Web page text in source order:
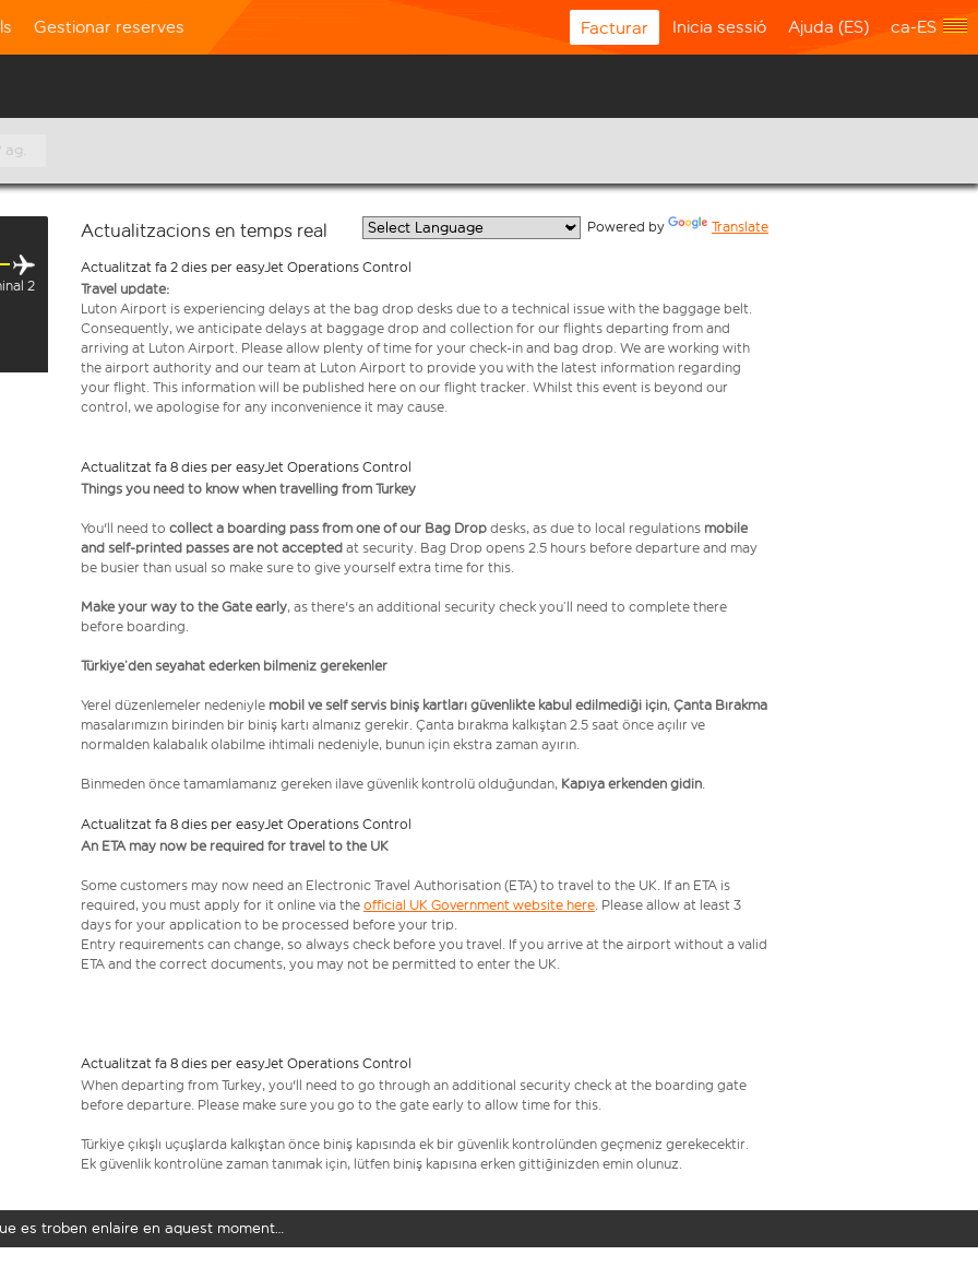
Gestionar reserves Facturar Inicia sessió Ajuda (ES) ca-ES
ag.
2
Actualitzacions en temps real Powered by Translate
Actualitzat fa 2 dies per easyJet Operations Control
Travel update:
Luton Airport is experiencing delays at the bag drop desks due to a technical issue with the baggage belt.
Consequently, we anticipate delays at baggage drop and collection for our flights departing from and
arriving at Luton Airport. Please allow plenty of time for your check-in and bag drop. We are working with
the airport authority and our team at Luton Airport to provide you with the latest information regarding
your flight. This information will be published here on our flight tracker. Whilst this event is beyond our
control, we apologise for any inconvenience it may cause.
Actualitzat fa 8 dies per easyJet Operations Control
Things you need to know when travelling from Turkey
You'll need to collect a boarding pass from one of our Bag Drop desks, as due to local regulations mobile
and self-printed passes are not accepted at security. Bag Drop opens 2.5 hours before departure and may
be busier than usual so make sure to give yourself extra time for this.
Make your way to the Gate early, as there's an additional security check you’ll need to complete there
before boarding.
Türkiye’den seyahat ederken bilmeniz gerekenler
Yerel düzenlemeler nedeniyle mobil ve self servis biniş kartları güvenlikte kabul edilmediği için, Çanta Bırakma
masalarımızın birinden bir biniş kartı almanız gerekir. Çanta bırakma kalkıştan 2.5 saat önce açılır ve
normalden kalabalık olabilme ihtimali nedeniyle, bunun için ekstra zaman ayırın.
Binmeden önce tamamlamanız gereken ilave güvenlik kontrolü olduğundan, Kapıya erkenden gidin.
Actualitzat fa 8 dies per easyJet Operations Control
An ETA may now be required for travel to the UK
Some customers may now need an Electronic Travel Authorisation (ETA) to travel to the UK. If an ETA is
required, you must apply for it online via the official UK Government website here. Please allow at least 3
days for your application to be processed before your trip.
Entry requirements can change, so always check before you travel. If you arrive at the airport without a valid
ETA and the correct documents, you may not be permitted to enter the UK.
Actualitzat fa 8 dies per easyJet Operations Control
When departing from Turkey, you'll need to go through an additional security check at the boarding gate
before departure. Please make sure you go to the gate early to allow time for this.
Türkiye çıkışlı uçuşlarda kalkıştan önce biniş kapısında ek bir güvenlik kontrolünden geçmeniz gerekecektir.
Ek güvenlik kontrolüne zaman tanımak için, lütfen biniş kapısına erken gittiğinizden emin olunuz.
es troben enlaire en aquest moment…